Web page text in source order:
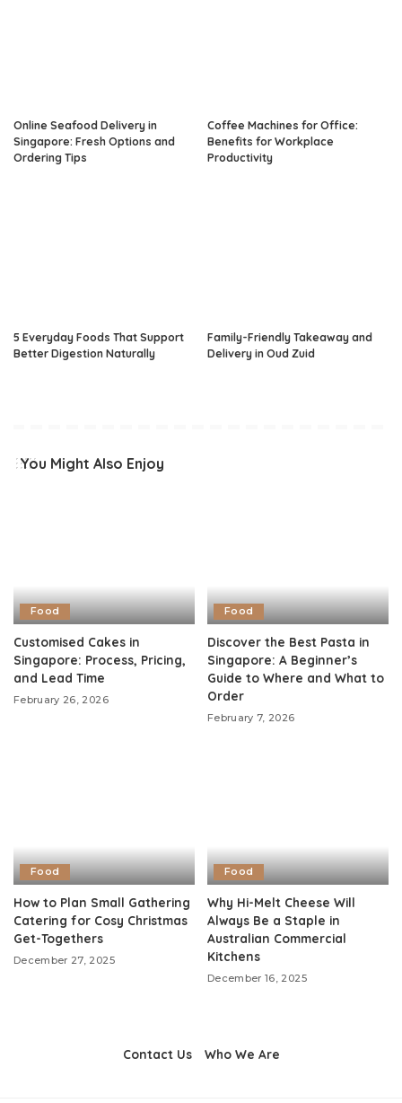
Online Seafood Delivery in
Singapore: Fresh Options and
Ordering Tips
Coffee Machines for Office:
Benefits for Workplace
Productivity
5 Everyday Foods That Support
Better Digestion Naturally
Family-Friendly Takeaway and
Delivery in Oud Zuid
You Might Also Enjoy
Food
Customised Cakes in
Singapore: Process, Pricing,
and Lead Time
February 26, 2026
Food
Discover the Best Pasta in
Singapore: A Beginner’s
Guide to Where and What to
Order
February 7, 2026
Food
How to Plan Small Gathering
Catering for Cosy Christmas
Get-Togethers
December 27, 2025
Food
Why Hi-Melt Cheese Will
Always Be a Staple in
Australian Commercial
Kitchens
December 16, 2025
Contact Us Who We Are